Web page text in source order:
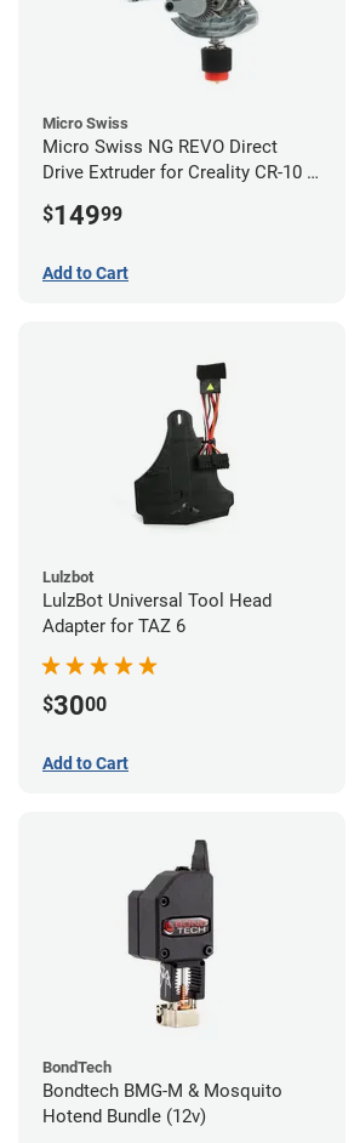
Micro Swiss
Micro Swiss NG REVO Direct
Drive Extruder for Creality CR-10 /
$14999
Add to Cart
Lulzbot
LulzBot Universal Tool Head
Adapter for TAZ 6
$3000
Add to Cart
BondTech
Bondtech BMG-M & Mosquito
Hotend Bundle (12v)